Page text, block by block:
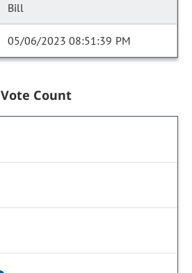
Bill
05/06/2023 08:51:39 PM
Vote Count